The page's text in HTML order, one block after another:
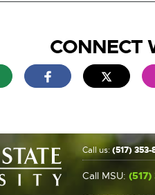
CONNECT
External link - opens in new window
External link - opens
Call us: (517) 353-
Call MSU: (517)